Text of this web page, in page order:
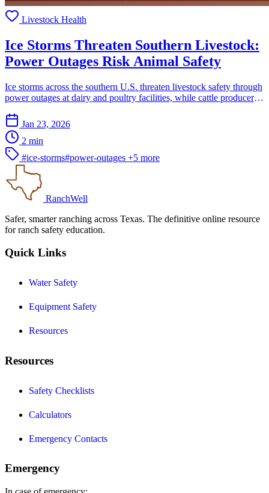
Livestock Health
Ice Storms Threaten Southern Livestock:
Power Outages Risk Animal Safety
Ice storms across the southern U.S. threaten livestock safety through
power outages at dairy and poultry facilities, while cattle producers
Jan 23, 2026
2 min
#ice-storms#power-outages +5 more
RanchWell
Safer, smarter ranching across Texas. The definitive online resource
for ranch safety education.
Quick Links
Water Safety
Equipment Safety
Resources
Resources
Safety Checklists
Calculators
Emergency Contacts
Emergency